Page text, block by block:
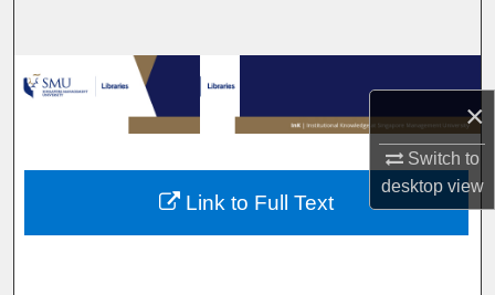
×
Switch to
desktopview
Browse Collections
My Account
About
Link to Full Text